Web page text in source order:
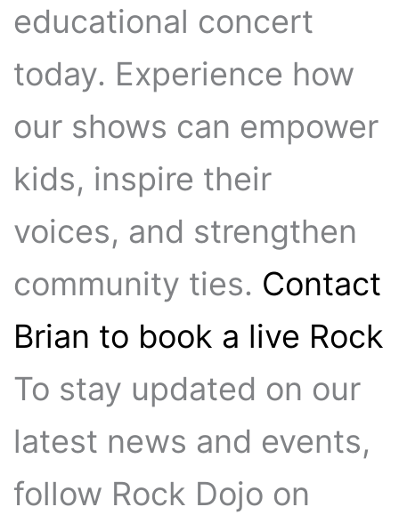
educational concert
today. Experience how
our shows can empower
kids, inspire their
voices, and strengthen
community ties. Contact
Brian to book a live Rock
To stay updated on our
latest news and events,
follow Rock Dojo on